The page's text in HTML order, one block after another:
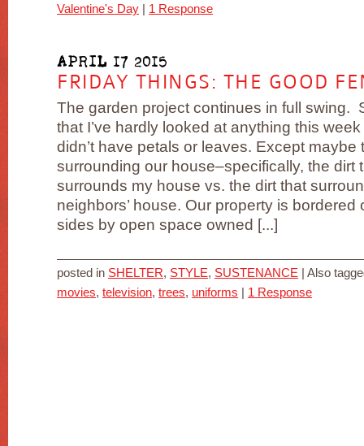
Valentine's Day
1 Response
APRIL 17 2015
FRIDAY THINGS: THE GOOD
The garden project continues in full swing.
that I’ve hardly looked at anything this
didn’t have petals or leaves. Except maybe
surrounding our house–specifically, the dirt
surrounds my house vs. the dirt that
neighbors’ house. Our property is bordered
sides by open space owned [...]
posted in SHELTER, STYLE, SUSTENANCE
Also
movies, television, trees, uniforms 1 Response